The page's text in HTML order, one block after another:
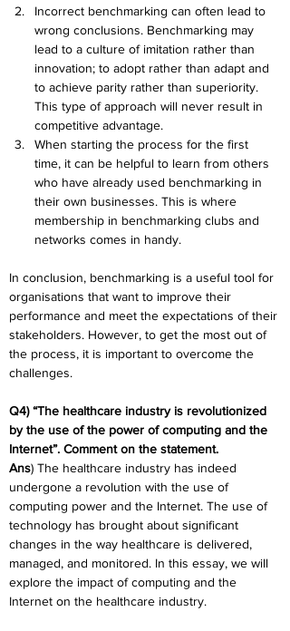
Incorrect benchmarking can often lead to
wrong conclusions. Benchmarking may
lead to a culture of imitation rather than
innovation; to adopt rather than adapt and
to achieve parity rather than superiority.
This type of approach will never result in
competitive advantage.
When starting the process for the first
time, it can be helpful to learn from others
who have already used benchmarking in
their own businesses. This is where
membership in benchmarking clubs and
networks comes in handy.
In conclusion, benchmarking is a useful tool for
organisations that want to improve their
performance and meet the expectations of their
stakeholders. However, to get the most out of
the process, it is important to overcome the
challenges.
Q4) “The healthcare industry is revolutionized
by the use of the power of computing and the
Internet”. Comment on the statement.
Ans) The healthcare industry has indeed
undergone a revolution with the use of
computing power and the Internet. The use of
technology has brought about significant
changes in the way healthcare is delivered,
managed, and monitored. In this essay, we will
explore the impact of computing and the
Internet on the healthcare industry.